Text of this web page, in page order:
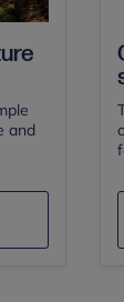
and